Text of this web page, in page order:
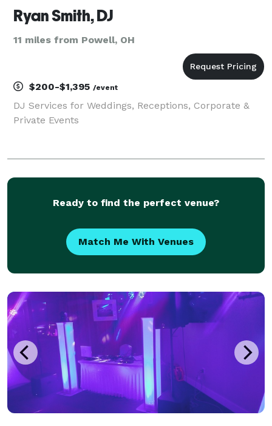
Ryan Smith, DJ
11 miles from Powell, OH
$200-$1,395 /event
DJ Services for Weddings, Receptions, Corporate &
Private Events
Ready to find the perfect venue?
Match Me With Venues